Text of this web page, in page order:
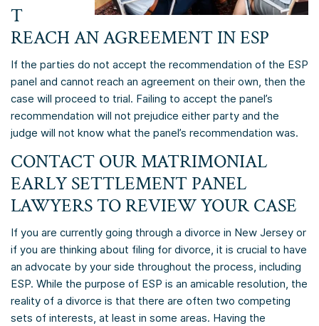
T
REACH AN AGREEMENT IN ESP
If the parties do not accept the recommendation of the ESP
panel and cannot reach an agreement on their own, then the
case will proceed to trial. Failing to accept the panel’s
recommendation will not prejudice either party and the
judge will not know what the panel’s recommendation was.
CONTACT OUR MATRIMONIAL
EARLY SETTLEMENT PANEL
LAWYERS TO REVIEW YOUR CASE
If you are currently going through a divorce in New Jersey or
if you are thinking about filing for divorce, it is crucial to have
an advocate by your side throughout the process, including
ESP. While the purpose of ESP is an amicable resolution, the
reality of a divorce is that there are often two competing
sets of interests, at least in some areas. Having the